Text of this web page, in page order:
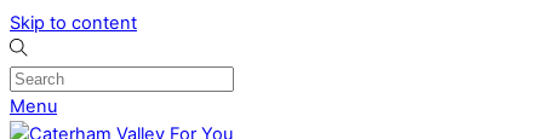
Skip to content
Menu